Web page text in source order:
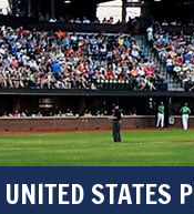
UNITED STATES